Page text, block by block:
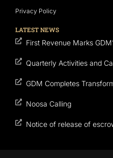
Privacy Policy
LATEST NEWS
First Revenue Marks
Quarterly Activities and
GDM Completes
Noosa Calling
Notice of release of